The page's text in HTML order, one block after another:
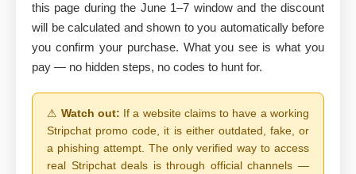
this page during the June 1–7 window and the discount
will be calculated and shown to you automatically before
you confirm your purchase. What you see is what you
pay — no hidden steps, no codes to hunt for.
⚠ Watch out: If a website claims to have a working
Stripchat promo code, it is either outdated, fake, or
a phishing attempt. The only verified way to access
real Stripchat deals is through official channels —